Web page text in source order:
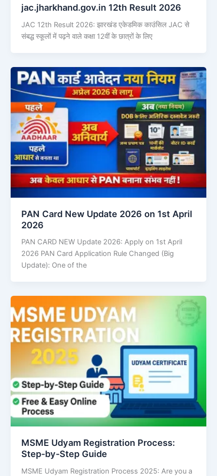
jac.jharkhand.gov.in 12th Result 2026
JAC 12th Result 2026: झारखंड एकेडमिक काउंसिल JAC से
संबद्ध स्कूलों में पढ़ने वाले कक्षा 12वीं के छात्रों के लिए
PAN Card New Update 2026 on 1st April
2026
PAN CARD NEW Update 2026: Apply on 1st April
2026 PAN Card Application Rule Changed (Big
Update): One of the
MSME Udyam Registration Process:
Step-by-Step Guide
MSME Udyam Registration Process 2025: Are you a